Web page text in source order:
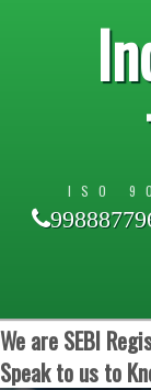
ISO
We are SEBI
Speak to us to